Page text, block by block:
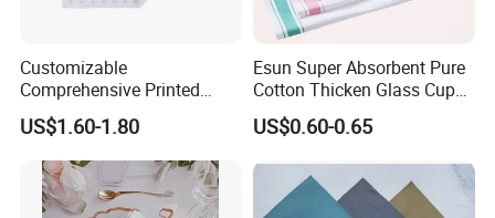
Customizable
Comprehensive Printed
Napkins for Dining Tables
US$1.60-1.80
Esun Super Absorbent Pure
Cotton Thicken Glass Cup
Cleaning Cloth Tea Towel
US$0.60-0.65